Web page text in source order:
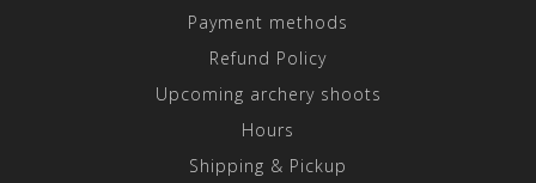
Payment methods
Refund Policy
Upcoming archery shoots
Hours
Shipping & Pickup